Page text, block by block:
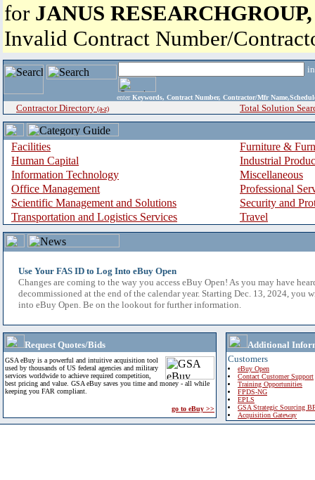
for JANUS
Invalid Contract Number/
enter Keywords, Contract Number, Contractor/Mfr
Contractor Directory (a-z) Total Solution
Facilities
Furniture &
Human Capital
Industrial
Information Technology
Miscellaneous
Office Management
Professional
Scientific Management and Solutions
Security and
Transportation and Logistics Services
Travel
Use Your FAS ID to Log Into eBuy Open
Changes are coming to the way you access eBuy Open! As you may have
decommissioned at the end of the calendar year. Starting Dec. 13, 2024, you
into eBuy Open. Be on the lookout for further information.
Request Quotes/Bids
GSA eBuy is a powerful and intuitive acquisition tool
used by thousands of US federal agencies and military
services worldwide to achieve required competition,
best pricing and value. GSA eBuy saves you time and money - all while
keeping you FAR compliant.
go to eBuy >>
Additional
Customers
eBuy Open
Contact Customer Support
Training Opportunities
FPDS-NG
EPLS
GSA Strategic Sourcing
Acquisition Gateway